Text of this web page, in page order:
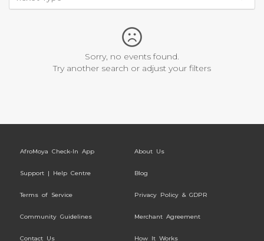
Sorry, no events found.
Try another search or adjust your filters
AfroMoya Check-In App About Us
Support | Help Centre Blog
Terms of Service Privacy Policy & GDPR
Community Guidelines Merchant Agreement
Contact Us How It Works